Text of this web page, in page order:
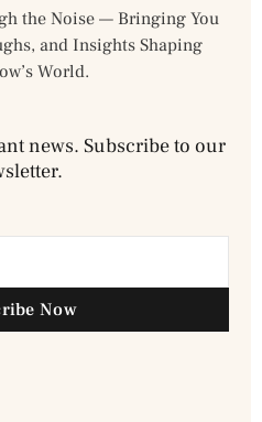
the Noise — Bringing You
and Insights Shaping
World.
news. Subscribe to our
Now